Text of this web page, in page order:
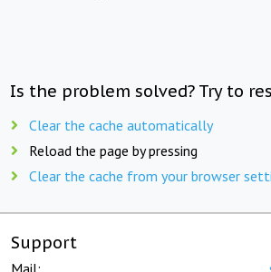
Is the problem solved? Try to
Clear the cache automatically
Reload the page by pressing
Clear the cache from your browser
Support
Mail: